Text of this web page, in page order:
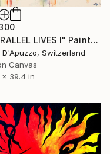
"PARALLEL LIVES I" Painting
D'Apuzzo, Switzerland
Canvas
x 39.4 in